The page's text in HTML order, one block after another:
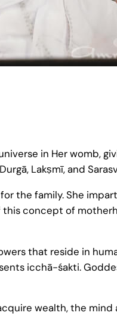
in Her womb,
Lakṣmī, and
the family. She
concept of
that reside in
icchā-śakti.
wealth, the